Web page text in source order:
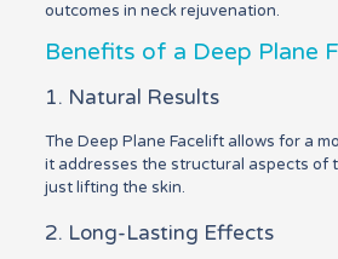
outcomes in neck rejuvenation.
Benefits of a Deep Plane
1. Natural Results
The Deep Plane Facelift allows for a
it addresses the structural aspects of
just lifting the skin.
2. Long-Lasting Effects